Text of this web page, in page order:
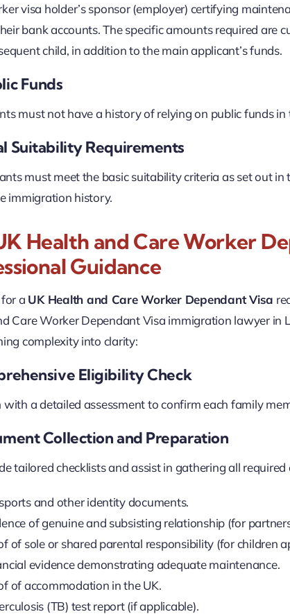
visa holder’s sponsor (employer) certifying
bank accounts. The specific amounts required
child, in addition to the main applicant’s funds.
Funds
must not have a history of relying on public funds in
Suitability Requirements
must meet the basic suitability criteria as set out
immigration history.
Health and Care Worker
Guidance
a UK Health and Care Worker Dependant Visa
Care Worker Dependant Visa immigration lawyer in
complexity into clarity:
Eligibility Check
with a detailed assessment to confirm each family
Collection and Preparation
tailored checklists and assist in gathering all required
and other identity documents.
of genuine and subsisting relationship (for
of sole or shared parental responsibility (for children
evidence demonstrating adequate maintenance.
of accommodation in the UK.
(TB) test report (if applicable).